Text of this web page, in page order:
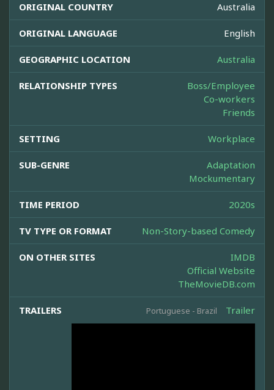
ORIGINAL COUNTRY Australia
ORIGINAL LANGUAGE English
GEOGRAPHIC LOCATION Australia
RELATIONSHIP TYPES
Boss/Employee
Co-workers
Friends
SETTING Workplace
SUB-GENRE
Adaptation
Mockumentary
TIME PERIOD 2020s
TV TYPE OR FORMAT Non-Story-based Comedy
ON OTHER SITES
IMDB
Official Website
TheMovieDB.com
TRAILERS Portuguese - Brazil Trailer